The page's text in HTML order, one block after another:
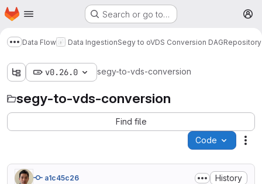
Skip to main content
Homepage Search or go to…
Show more breadcrumbs
Data Flow Data IngestionSegy to oVDS Conversion DAGRepository
v0.26.0 segy-to-vds-conversion
segy-to-vds-conversion
Find file
Code
a1c45c26 History